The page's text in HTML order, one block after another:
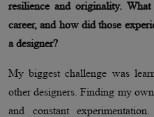
resilience and originality.
career, and how did those
a designer?
My biggest challenge was
other designers. Finding my
and constant